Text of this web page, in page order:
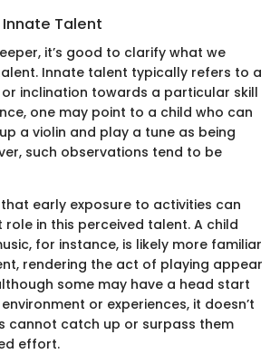
Talent
it’s good to clarify what we
Innate talent typically refers to a
inclination towards a particular skill
one may point to a child who can
a violin and play a tune as being
such observations tend to be
early exposure to activities can
in this perceived talent. A child
for instance, is likely more familiar
rendering the act of playing appear
some may have a head start
or experiences, it doesn’t
cannot catch up or surpass them
effort.